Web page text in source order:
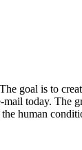
goal is to
mail today.
human